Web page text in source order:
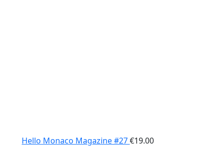
Hello Monaco Magazine #27€19.00